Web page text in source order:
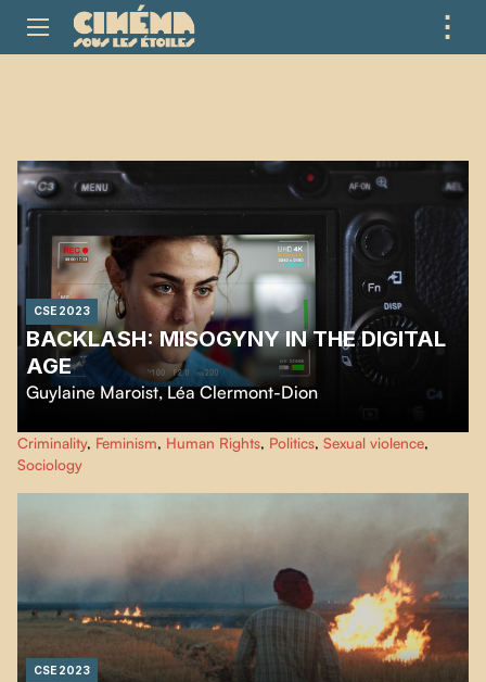
⋮
CSE 2023
BACKLASH: MISOGYNY IN THE DIGITAL
AGE
Guylaine Maroist,Léa Clermont-Dion
Backlash: Misogyny in the Digital Ageis the shocking story of four
women leaders whose lives are overturned by cyberviolence. They share a
common cause: refusing to be silenced.
Criminality, Feminism, Human Rights, Politics, Sexual violence,
Sociology
CSE 2023